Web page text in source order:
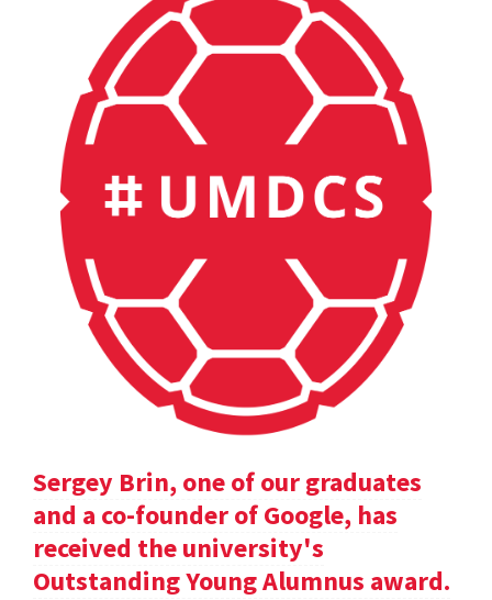
Sergey Brin, one of our graduates
and a co-founder of Google, has
received the university's
Outstanding Young Alumnus award.